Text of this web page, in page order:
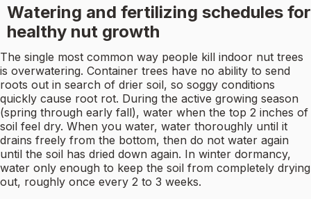
Watering and fertilizing schedules for
healthy nut growth
The single most common way people kill indoor nut trees
is overwatering. Container trees have no ability to send
roots out in search of drier soil, so soggy conditions
quickly cause root rot. During the active growing season
(spring through early fall), water when the top 2 inches of
soil feel dry. When you water, water thoroughly until it
drains freely from the bottom, then do not water again
until the soil has dried down again. In winter dormancy,
water only enough to keep the soil from completely drying
out, roughly once every 2 to 3 weeks.